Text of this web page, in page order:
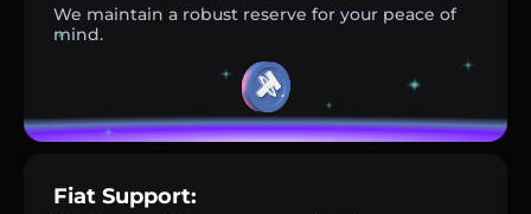
We maintain a robust reserve for your peace of
mind.
Fiat Support: